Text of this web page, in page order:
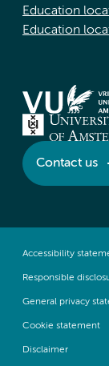
Education
Education
Contact us
Accessibility
Responsible
General privacy
Cookie statement
Disclaimer